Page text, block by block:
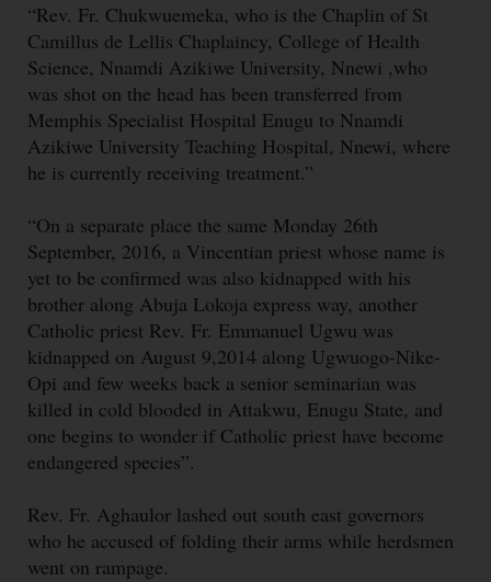
“Rev. Fr. Chukwuemeka, who is the Chaplin of St
Camillus de Lellis Chaplaincy, College of Health
Science, Nnamdi Azikiwe University, Nnewi ,who
was shot on the head has been transferred from
Memphis Specialist Hospital Enugu to Nnamdi
Azikiwe University Teaching Hospital, Nnewi, where
he is currently receiving treatment.”
“On a separate place the same Monday 26th
September, 2016, a Vincentian priest whose name is
yet to be confirmed was also kidnapped with his
brother along Abuja Lokoja express way, another
Catholic priest Rev. Fr. Emmanuel Ugwu was
kidnapped on August 9,2014 along Ugwuogo-Nike-
Opi and few weeks back a senior seminarian was
killed in cold blooded in Attakwu, Enugu State, and
one begins to wonder if Catholic priest have become
endangered species”.
Rev. Fr. Aghaulor lashed out south east governors
who he accused of folding their arms while herdsmen
went on rampage.